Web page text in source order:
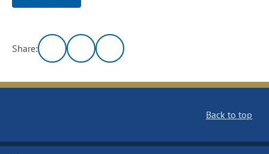
Share:
Back to top